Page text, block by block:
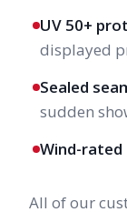
UV 50+
displayed
Sealed
sudden
Wind-
All of our